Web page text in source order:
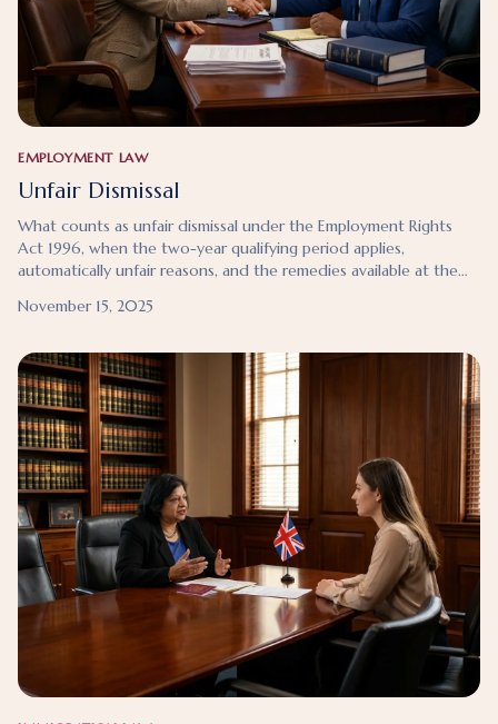
EMPLOYMENT LAW
Unfair Dismissal
What counts as unfair dismissal under the Employment Rights
Act 1996, when the two-year qualifying period applies,
automatically unfair reasons, and the remedies available at the
November 15, 2025